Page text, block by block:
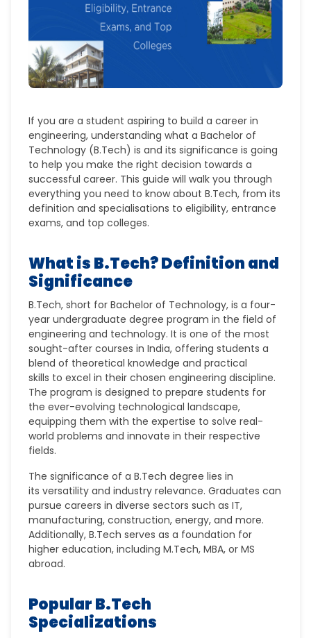
If you are a student aspiring to build a career in
engineering, understanding what a Bachelor of
Technology (B.Tech) is and its significance is going
to help you make the right decision towards a
successful career. This guide will walk you through
everything you need to know about B.Tech, from its
definition and specialisations to eligibility, entrance
exams, and top colleges.
What is B.Tech? Definition and
Significance
B.Tech, short forBachelor of Technology, is a four-
year undergraduate degree program in the field of
engineering and technology. It is one of the most
sought-after courses in India, offering students a
blend of theoretical knowledge andpractical
skills to excel in their chosen engineering discipline.
The program is designed to prepare students for
the ever-evolving technological landscape,
equipping them with the expertise to solve real-
world problems and innovate in their respective
fields.
The significance of a B.Tech degree lies in
itsversatility andindustry relevance. Graduates can
pursue careers in diverse sectors such as IT,
manufacturing, construction, energy, and more.
Additionally, B.Tech serves as a foundation for
higher education, includingM.Tech,MBA, orMS
abroad.
Popular B.Tech
Specializations